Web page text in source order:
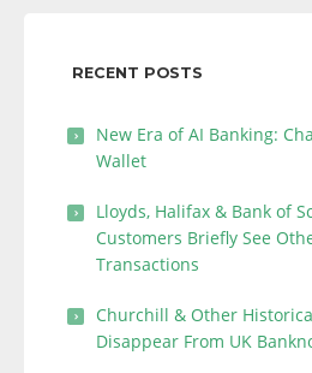
RECENT POSTS
New Era of AI Banking:
Wallet
Lloyds, Halifax & Bank of
Customers Briefly See
Transactions
Churchill & Other
Disappear From UK